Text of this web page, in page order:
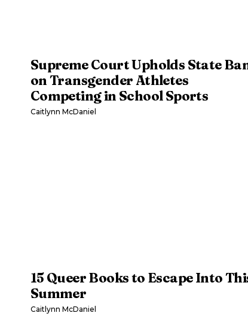
Supreme Court Upholds State
on Transgender Athletes
Competing in School Sports
Caitlynn McDaniel
15 Queer Books to Escape Into
Summer
Caitlynn McDaniel